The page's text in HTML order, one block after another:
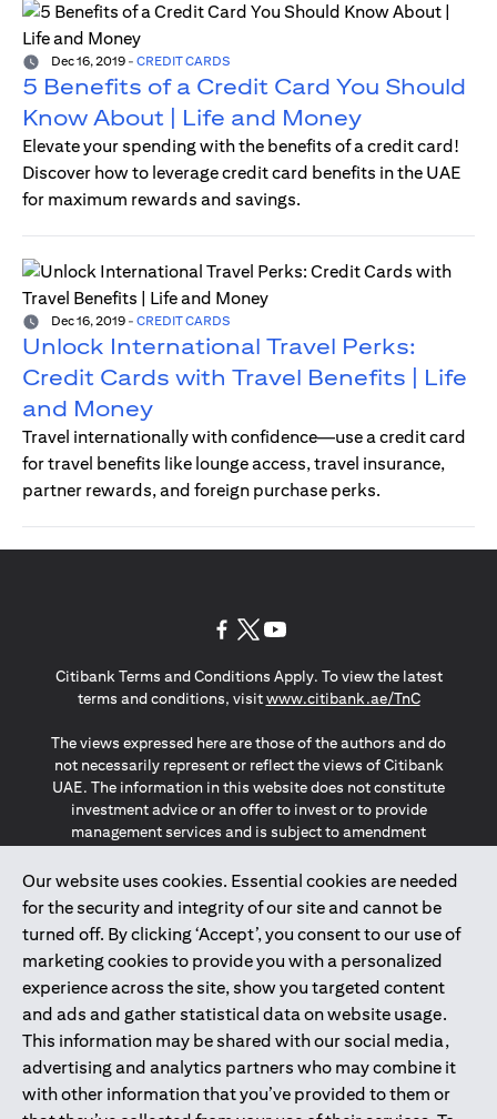
Dec 16, 2019 - CREDIT CARDS
5 Benefits of a Credit Card You Should
Know About | Life and Money
Elevate your spending with the benefits of a credit card!
Discover how to leverage credit card benefits in the UAE
for maximum rewards and savings.
Dec 16, 2019 - CREDIT CARDS
Unlock International Travel Perks:
Credit Cards with Travel Benefits | Life
and Money
Travel internationally with confidence—use a credit card
for travel benefits like lounge access, travel insurance,
partner rewards, and foreign purchase perks.
Our website uses cookies. Essential cookies are needed
for the security and integrity of our site and cannot be
turned off. By clicking ‘Accept’, you consent to our use of
marketing cookies to provide you with a personalized
experience across the site, show you targeted content
and ads and gather statistical data on website usage.
This information may be shared with our social media,
advertising and analytics partners who may combine it
with other information that you’ve provided to them or
Citibank Terms and Conditions Apply. To view the latest
terms and conditions, visitwww.citibank.ae/TnC(opens in
The views expressed here are those of the authors and do
not necessarily represent or reflect the views of Citibank
UAE. The information in this website does not constitute
investment advice or an offer to invest or to provide
management services and is subject to amendment
The information provided on this website does not
constitute the marketing of any products or services to
individuals resident in the European Union, European
Economic Area, Switzerland, Guernsey, Jersey, Monaco,
San Marino, Vatican, The Isle of Man, the UK, Data Privacy
(GDPR, LGPD & NZPA)*. The content on this website is not,
and should not be construed as, an offer, invitation or
solicitation to buy or sell any of the products and services
mentioned herein to such individuals.
*GDPR – General Data Protection Regulation ; *LGPD – Lei
Geral de Proteção de Dados Pessoais ; *NZPA – New